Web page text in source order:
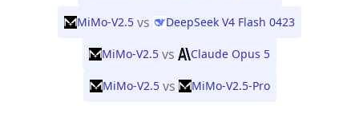
MiMo-V2.5 vs DeepSeek V4 Flash 0423
MiMo-V2.5 vs Claude Opus 5
MiMo-V2.5 vs MiMo-V2.5-Pro